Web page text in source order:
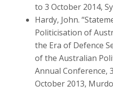
to 3 October 2014,
Hardy, John.
Politicisation of
the Era of Defence
of the Australian
Annual Conference,
October 2013,